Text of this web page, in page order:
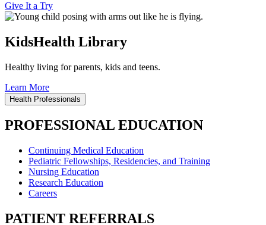
Give It a Try
KidsHealth Library
Healthy living for parents, kids and teens.
Learn More
Health Professionals
PROFESSIONAL EDUCATION
Continuing Medical Education
Pediatric Fellowships, Residencies, and Training
Nursing Education
Research Education
Careers
PATIENT REFERRALS